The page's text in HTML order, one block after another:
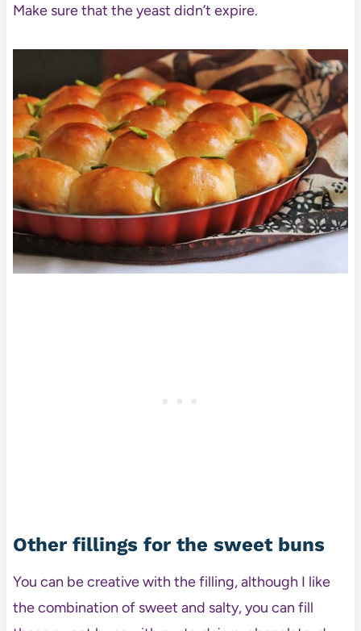
Make sure that the yeast didn’t expire.
Other fillings for the sweet buns
You can be creative with the filling, although I like
the combination of sweet and salty, you can fill